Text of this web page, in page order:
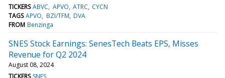
TICKERS ABVC APVO ATRC CYCN
TAGS APVO BZI/TFM DVA
FROM Benzinga
SNES Stock Earnings: SenesTech Beats EPS, Misses
Revenue for Q2 2024
August 08, 2024
TICKERS SNES